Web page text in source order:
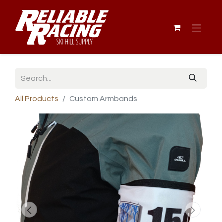
All Products Custom Armbands